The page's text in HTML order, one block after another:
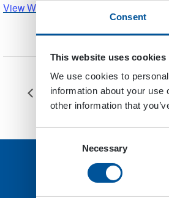
Consent
This website uses cookies
We use cookies to
information about your
other information that
Necessary
View Website →
FARMARI